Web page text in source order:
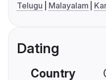
Telugu
Malayalam
Dating
Country